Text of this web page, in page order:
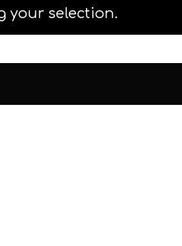
your selection.